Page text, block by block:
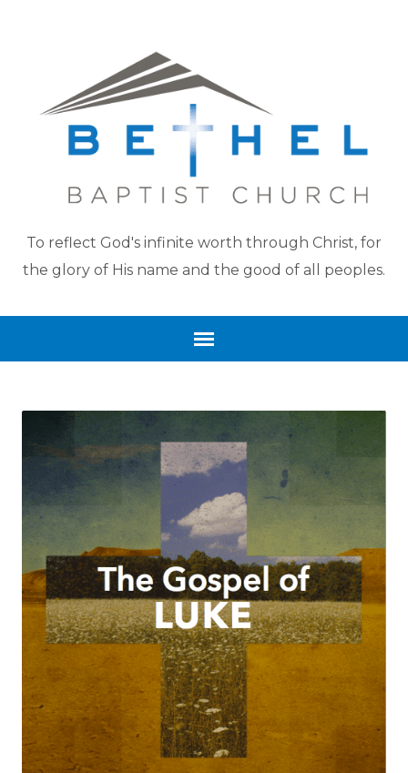
To reflect God's infinite worth through Christ, for
the glory of His name and the good of all peoples.